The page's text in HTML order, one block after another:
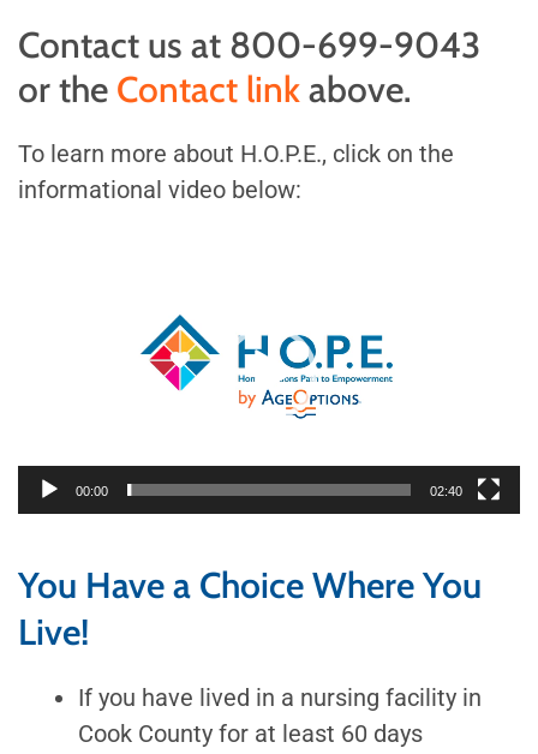
Contact us at 800-699-9043
or the Contact linkabove.
To learn more about H.O.P.E., click on the
informational video below:
00:00 02:40
You Have a Choice Where You
Live!
If you have lived in a nursing facility in
Cook County for at least 60 days